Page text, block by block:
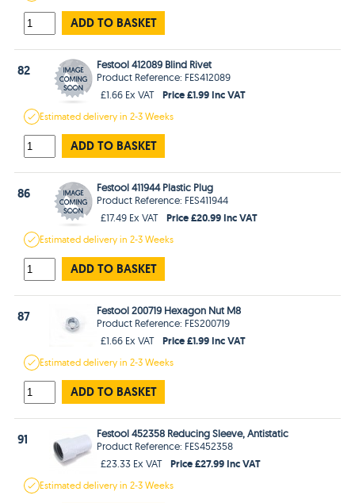
ADD TO BASKET
82
Festool 412089 Blind Rivet
Product Reference: FES412089
£1.66 Ex VAT
Price £1.99 Inc VAT
Estimateddelivery in2-3 Weeks
ADD TO BASKET
86
Festool 411944 Plastic Plug
Product Reference: FES411944
£17.49 Ex VAT
Price £20.99 Inc VAT
Estimateddelivery in2-3 Weeks
ADD TO BASKET
87
Festool 200719 Hexagon Nut M8
Product Reference: FES200719
£1.66 Ex VAT
Price £1.99 Inc VAT
Estimateddelivery in2-3 Weeks
ADD TO BASKET
91
Festool 452358 Reducing Sleeve, Antistatic
Product Reference: FES452358
£23.33 Ex VAT
Price £27.99 Inc VAT
Estimateddelivery in2-3 Weeks